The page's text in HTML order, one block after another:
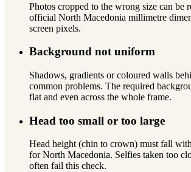
Photos cropped to the wrong size can be
official North Macedonia millimetre
screen pixels.
Background not uniform
Shadows, gradients or coloured walls
common problems. The required
flat and even across the whole frame.
Head too small or too large
Head height (chin to crown) must fall
for North Macedonia. Selfies taken too
often fail this check.